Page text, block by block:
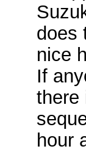
does
nice
If
there
hour